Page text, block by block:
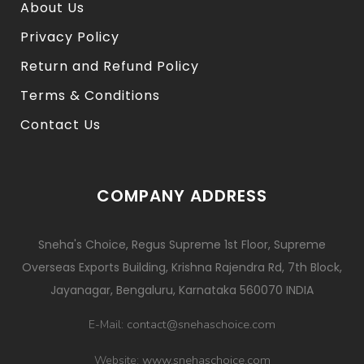
About Us
Privacy Policy
Return and Refund Policy
Terms & Conditions
Contact Us
COMPANY ADDRESS
Sneha's Choice, Regus Supreme 1st Floor, Supreme
Overseas Exports Building, Krishna Rajendra Rd, 7th Block,
Jayanagar, Bengaluru, Karnataka 560070 INDIA
E-Mail: contact@snehaschoice.com
Website: www.snehaschoice.com